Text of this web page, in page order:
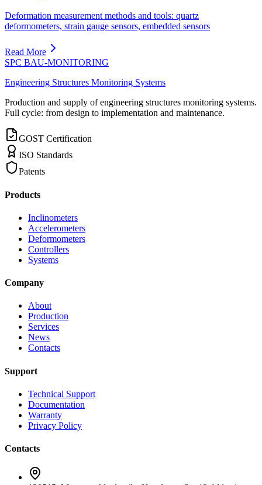
Deformation measurement methods and tools: quartz
deformometers, strain gauge sensors, embedded sensors
Read More
SPC BAU-MONITORING
Engineering Structures Monitoring Systems
Production and supply of engineering structures monitoring systems.
Full cycle: from design to implementation and maintenance.
GOST Certification
ISO Standards
Patents
Products
Inclinometers
Accelerometers
Deformometers
Controllers
Systems
Company
About
Production
Services
News
Contacts
Support
Technical Support
Documentation
Warranty
Privacy Policy
Contacts